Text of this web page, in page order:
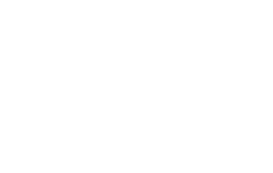
Black quantity